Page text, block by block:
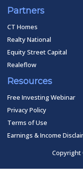
Partners
CT Homes
Realty National
Equity Street Capital
Realeflow
Resources
Free Investing Webinar
Privacy Policy
Terms of Use
Earnings & Income
Copyright